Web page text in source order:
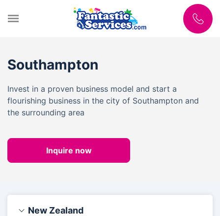
Southampton
Invest in a proven business model and start a
flourishing business in the city of Southampton and
the surrounding area
Inquire now
New Zealand